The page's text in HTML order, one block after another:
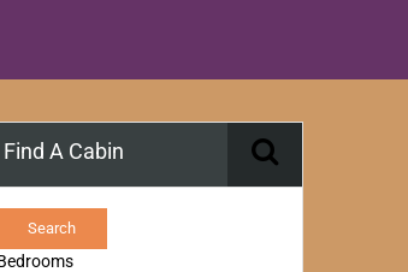
Find A Cabin